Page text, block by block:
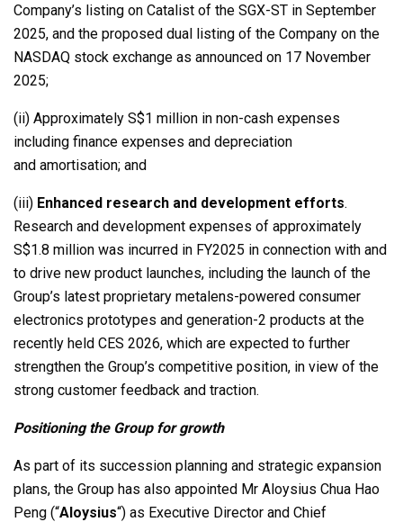
Company’s listing on Catalist of the SGX-ST in September
2025, and the proposed dual listing of the Company on the
NASDAQ stock exchange as announced on 17 November
2025;
(ii) Approximately S$1 million in non-cash expenses
including finance expenses and depreciation
and amortisation; and
(iii) Enhanced research and development efforts.
Research and development expenses of approximately
S$1.8 million was incurred in FY2025 in connection with and
to drive new product launches, including the launch of the
Group’s latest proprietary metalens-powered consumer
electronics prototypes and generation-2 products at the
recently held CES 2026, which are expected to further
strengthen the Group’s competitive position, in view of the
strong customer feedback and traction.
Positioning the Group for growth
As part of its succession planning and strategic expansion
plans, the Group has also appointed Mr Aloysius Chua Hao
Peng (“Aloysius“) as Executive Director and Chief